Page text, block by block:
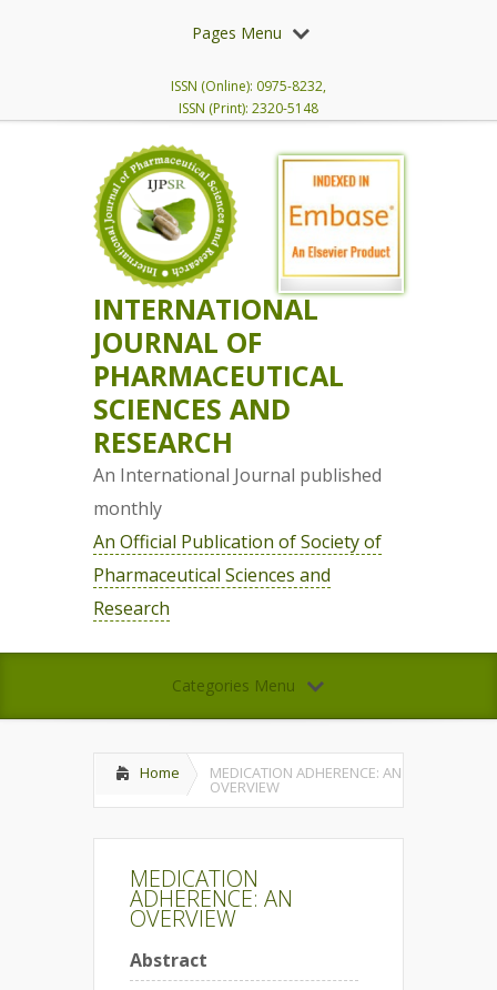
Pages Menu
ISSN (Online): 0975-8232,
ISSN (Print): 2320-5148
INTERNATIONAL
JOURNAL OF
PHARMACEUTICAL
SCIENCES AND
RESEARCH
An International Journal published
monthly
An Official Publication of Society of
Pharmaceutical Sciences and
Research
Categories Menu
Home MEDICATION ADHERENCE: AN
OVERVIEW
MEDICATION
ADHERENCE: AN
OVERVIEW
Abstract